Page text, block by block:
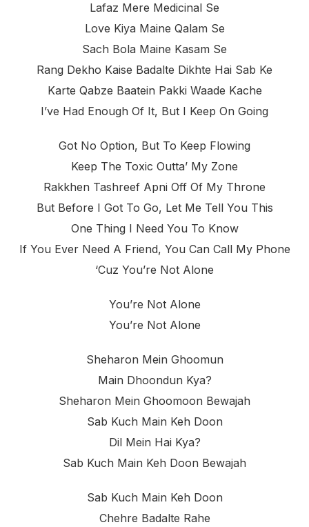
Lafaz Mere Medicinal Se
Love Kiya Maine Qalam Se
Sach Bola Maine Kasam Se
Rang Dekho Kaise Badalte Dikhte Hai Sab Ke
Karte Qabze Baatein Pakki Waade Kache
I’ve Had Enough Of It, But I Keep On Going
Got No Option, But To Keep Flowing
Keep The Toxic Outta’ My Zone
Rakkhen Tashreef Apni Off Of My Throne
But Before I Got To Go, Let Me Tell You This
One Thing I Need You To Know
If You Ever Need A Friend, You Can Call My Phone
‘cuz You’re Not Alone
You’re Not Alone
You’re Not Alone
Sheharon Mein Ghoomun
Main Dhoondun Kya?
Sheharon Mein Ghoomoon Bewajah
Sab Kuch Main Keh Doon
Dil Mein Hai Kya?
Sab Kuch Main Keh Doon Bewajah
Sab Kuch Main Keh Doon
Chehre Badalte Rahe